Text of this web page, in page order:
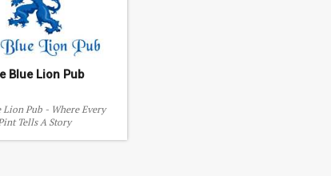
Blue Lion Pub
Lion Pub - Where Every
Tells A Story